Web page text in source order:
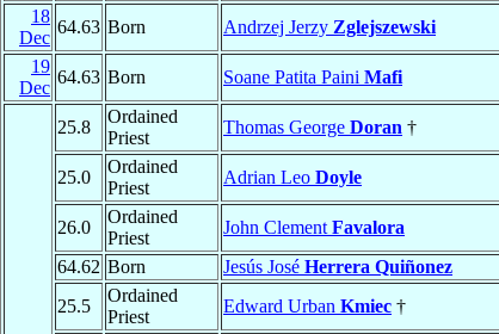
18
Dec
64.63 Born Andrzej Jerzy Zglejszewski
19
Dec
64.63 Born Soane Patita Paini Mafi
25.8
Ordained
Priest
Thomas George Doran †
25.0
Ordained
Priest
Adrian Leo Doyle
26.0
Ordained
Priest
John Clement Favalora
64.62 Born Jesús José Herrera Quiñonez
25.5
Ordained
Priest
Edward Urban Kmiec †